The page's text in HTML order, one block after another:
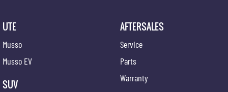
UTE
Musso
Musso EV
SUV
AFTERSALES
Service
Parts
Warranty